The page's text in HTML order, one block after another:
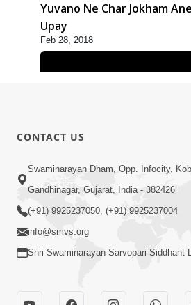
Yuvano Ne Char Jokham
Upay
Feb 28, 2018
Yuvadhan Ne Jokham :
CONTACT US
Swaminarayan Dham, Opp. Infocity,
Gandhinagar, Gujarat, India - 382426
(+91) 9925237050, (+91) 9925237004
info@smvs.org
Shri Swaminarayan Sarvopari Siddhant